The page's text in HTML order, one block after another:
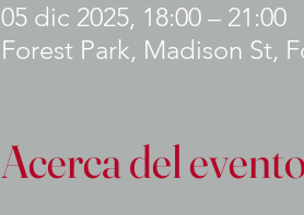
05 dic 2025, 18:00 – 21:00
Forest Park, Madison St,
Acerca del